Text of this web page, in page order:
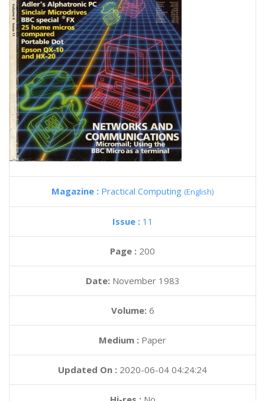
Magazine : Practical Computing (English)
Issue : 11
Page : 200
Date: November 1983
Volume: 6
Medium : Paper
Updated On : 2020-06-04 04:24:24